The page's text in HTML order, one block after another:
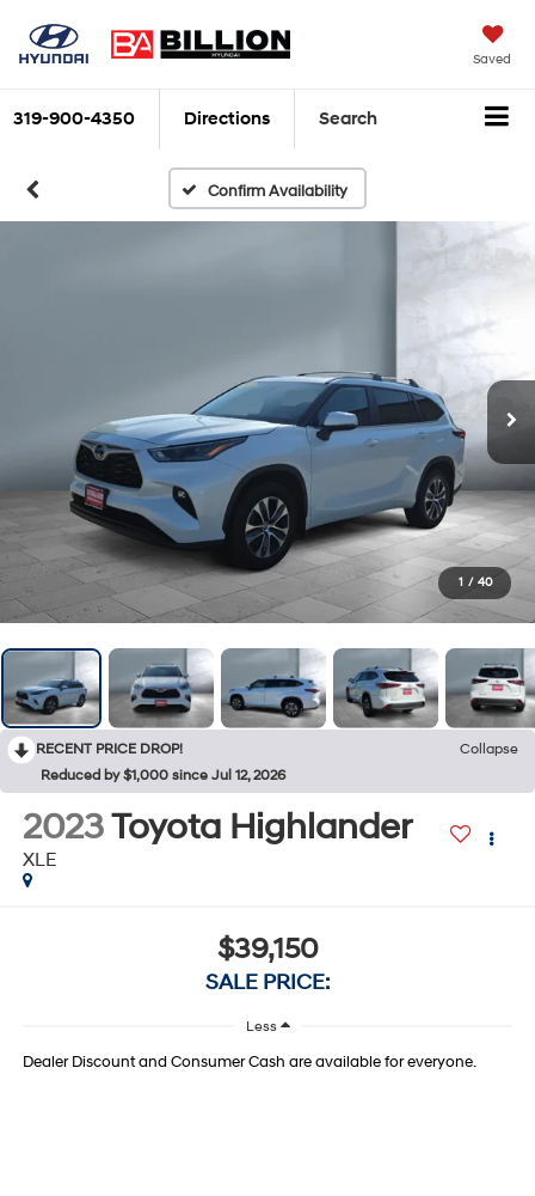
Saved
319-900-4350 Directions Search
Confirm Availability
1 / 40
RECENT PRICE DROP!
Collapse
Reduced by $1,000 since Jul 12, 2026
2023Toyota Highlander
XLE
$39,150
SALE PRICE:
Less
Dealer Discount and Consumer Cash are available for everyone.